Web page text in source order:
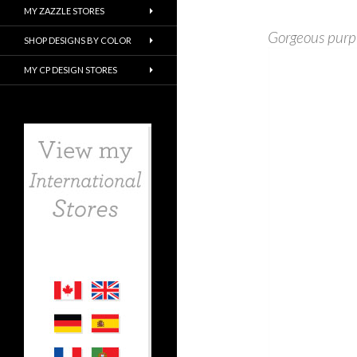
Gorgeous
MY ZAZZLE STORES
SHOP DESIGNS BY COLOR
MY CP DESIGN STORES